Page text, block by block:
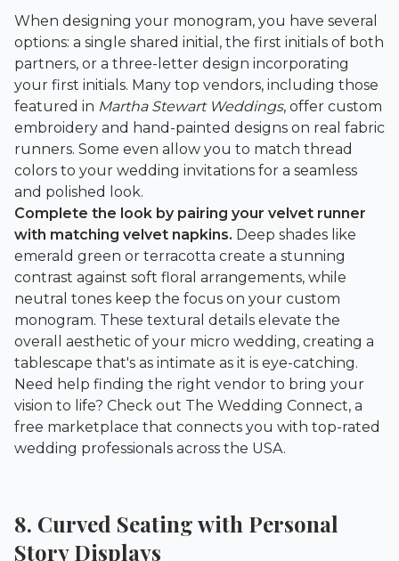
When designing your monogram, you have several
options: a single shared initial, the first initials of both
partners, or a three-letter design incorporating
your first initials. Many top vendors, including those
featured in Martha Stewart Weddings, offer custom
embroidery and hand-painted designs on real fabric
runners. Some even allow you to match thread
colors to your wedding invitations for a seamless
and polished look.
Complete the look by pairing your velvet runner
with matching velvet napkins. Deep shades like
emerald green or terracotta create a stunning
contrast against soft floral arrangements, while
neutral tones keep the focus on your custom
monogram. These textural details elevate the
overall aesthetic of your micro wedding, creating a
tablescape that's as intimate as it is eye-catching.
Need help finding the right vendor to bring your
vision to life? Check out The Wedding Connect, a
free marketplace that connects you with top-rated
wedding professionals across the USA.
8. Curved Seating with Personal
Story Displays